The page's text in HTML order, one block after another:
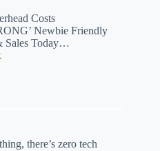
Costs
Newbie Friendly
Sales Today…
there’s zero tech